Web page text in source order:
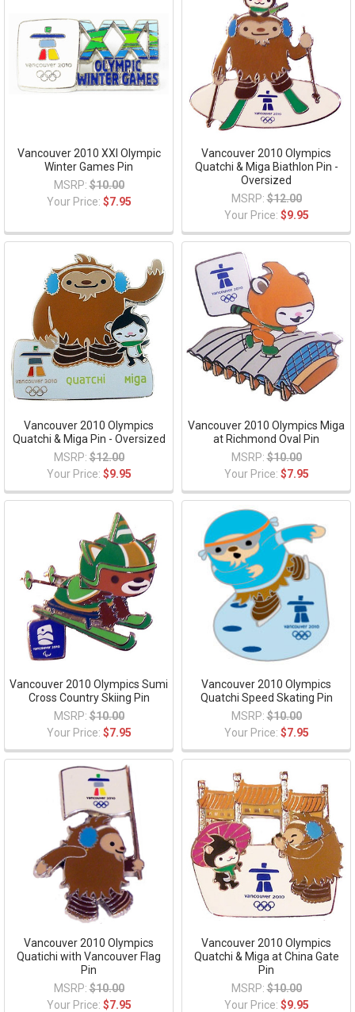
Vancouver 2010 XXI Olympic
Winter Games Pin
MSRP: $10.00
Your Price: $7.95
Vancouver 2010 Olympics
Quatchi & Miga Biathlon Pin -
Oversized
MSRP: $12.00
Your Price: $9.95
Vancouver 2010 Olympics
Quatchi & Miga Pin - Oversized
MSRP: $12.00
Your Price: $9.95
Vancouver 2010 Olympics Miga
at Richmond Oval Pin
MSRP: $10.00
Your Price: $7.95
Vancouver 2010 Olympics Sumi
Cross Country Skiing Pin
MSRP: $10.00
Your Price: $7.95
Vancouver 2010 Olympics
Quatchi Speed Skating Pin
MSRP: $10.00
Your Price: $7.95
Vancouver 2010 Olympics
Quatichi with Vancouver Flag
Pin
MSRP: $10.00
Your Price: $7.95
Vancouver 2010 Olympics
Quatchi & Miga at China Gate
Pin
MSRP: $10.00
Your Price: $9.95